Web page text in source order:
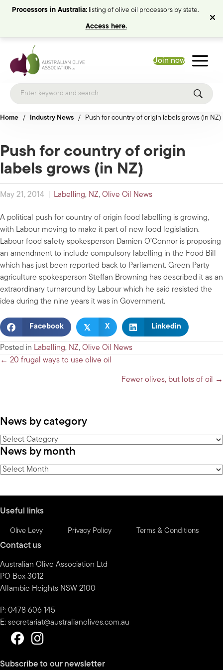
Processors in Australia:listing of olive oil processors by state.
Access here.
Join now
Home / Industry News / Push for country of origin labels grows (in NZ)
Push for country of origin
labels grows (in NZ)
May 21, 2014 Labelling, NZ, Olive Oil News
A political push for country of origin food labelling is growing,
with Labour moving to make it part of new food legislation.
Labour food safety spokesperson Damien O’Connor is proposing
an amendment to include compulsory labelling in the Food Bill
which has just been reported back to Parliament. Green Party
agriculture spokesperson Steffan Browning has described it as an
extraordinary turnaround by Labour which he said resisted the
idea during the nine years it was in Government.
Facebook 𝕏 X Linkedin
Posted in Labelling, NZ, Olive Oil News
Posts
← 20 frugal ways to use olive oil
Fewer olives, but lots of oil →
News by category
News
by
category
News by month
News
Useful links
Olive Levy Privacy Policy Terms & Conditions
Contact us
Australian Olive Association Ltd
PO Box 3012
Allambie Heights NSW 2100
P: 0478 606 145
E: secretariat@australianolives.com.au
Subscribe to our newsletter